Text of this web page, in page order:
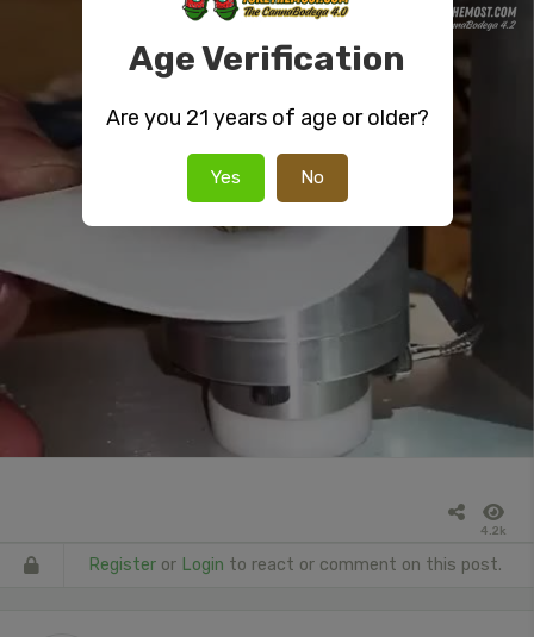
4.2k
Register or Login to react or comment on this post.
Age Verification
Are you 21 years of age or older?
Yes No